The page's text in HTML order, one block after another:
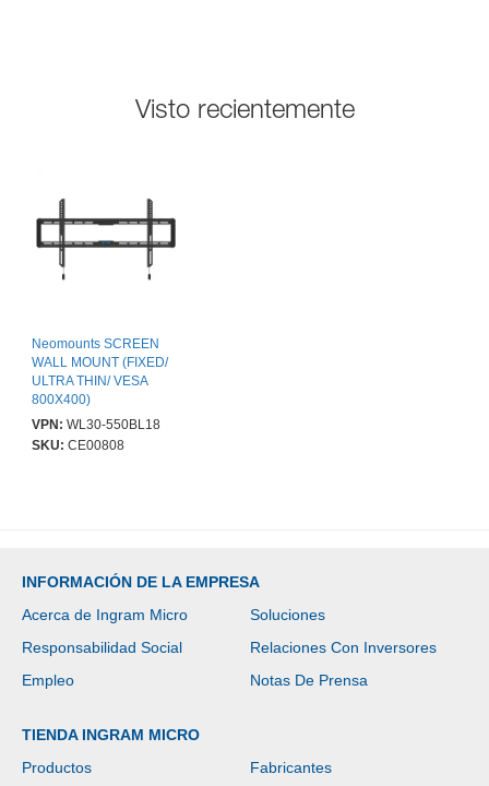
Visto recientemente
Neomounts SCREEN
WALL MOUNT (FIXED/
ULTRA THIN/ VESA
800X400)
VPN: WL30-550BL18
SKU: CE00808
INFORMACIÓN DE LA EMPRESA
Acerca de Ingram Micro
Soluciones
Responsabilidad Social
Relaciones Con Inversores
Empleo
Notas De Prensa
TIENDA INGRAM MICRO
Productos
Fabricantes